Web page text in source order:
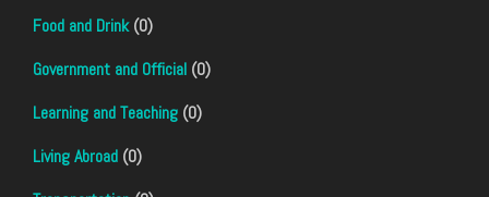
Food and Drink(0)
Government and Official (0)
Learning and Teaching (0)
Living Abroad (0)